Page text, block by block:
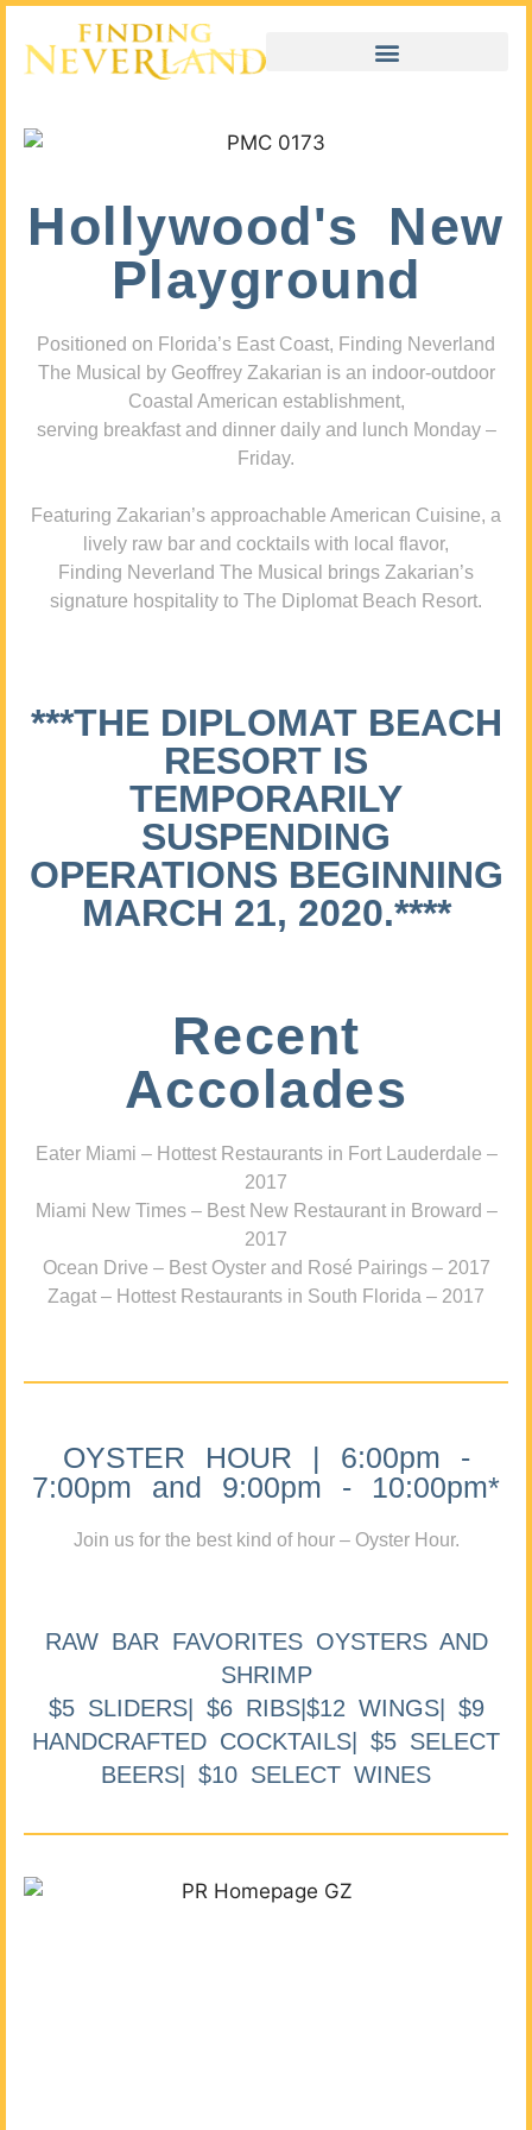
Hollywood's New
Playground
Positioned on Florida’s East Coast, Finding Neverland
The Musical by Geoffrey Zakarian is an indoor-outdoor
Coastal American establishment,
serving breakfast and dinner daily and lunch Monday –
Friday.
Featuring Zakarian’s approachable American Cuisine, a
lively raw bar and cocktails with local flavor,
Finding Neverland The Musical brings Zakarian’s
signature hospitality to The Diplomat Beach Resort.
***THE DIPLOMAT BEACH
RESORT IS
TEMPORARILY
SUSPENDING
OPERATIONS BEGINNING
MARCH 21, 2020.****
Recent
Accolades
Eater Miami – Hottest Restaurants in Fort Lauderdale –
2017
Miami New Times – Best New Restaurant in Broward –
2017
Ocean Drive – Best Oyster and Rosé Pairings – 2017
Zagat – Hottest Restaurants in South Florida – 2017
OYSTER HOUR | 6:00pm -
7:00pm and 9:00pm - 10:00pm*
Join us for the best kind of hour – Oyster Hour.
RAW BAR FAVORITES OYSTERS AND
SHRIMP
$5 SLIDERS| $6 RIBS|$12 WINGS| $9
HANDCRAFTED COCKTAILS| $5 SELECT
BEERS| $10 SELECT WINES